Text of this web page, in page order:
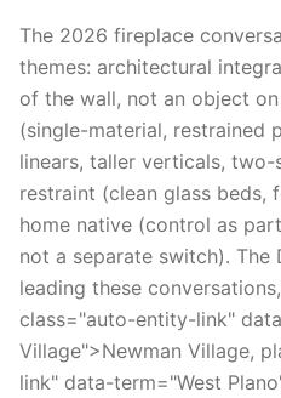
The 2026 fireplace
themes: architectural
of the wall, not an object
(single-material, restrained
linears, taller verticals,
restraint (clean glass beds,
home native (control as
not a separate switch). The
leading these
class="auto-entity-link"
Village">Newman Village,
link" data-term="West